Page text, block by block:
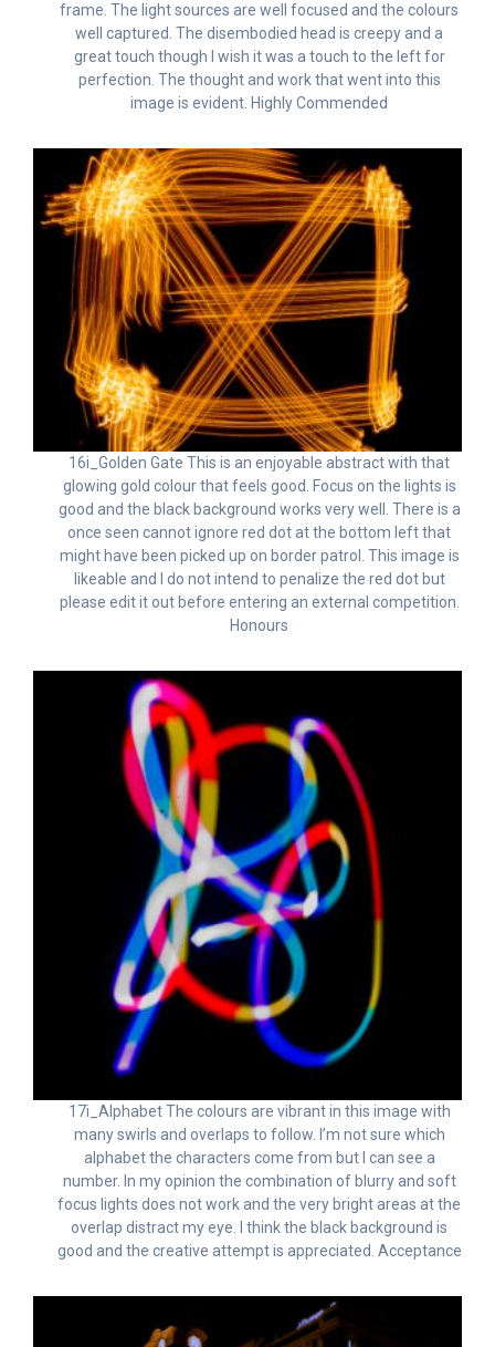
frame. The light sources are well focused and the colours
well captured. The disembodied head is creepy and a
great touch though I wish it was a touch to the left for
perfection. The thought and work that went into this
image is evident. Highly Commended
16i_Golden Gate This is an enjoyable abstract with that
glowing gold colour that feels good. Focus on the lights is
good and the black background works very well. There is a
once seen cannot ignore red dot at the bottom left that
might have been picked up on border patrol. This image is
likeable and I do not intend to penalize the red dot but
please edit it out before entering an external competition.
Honours
17i_Alphabet The colours are vibrant in this image with
many swirls and overlaps to follow. I’m not sure which
alphabet the characters come from but I can see a
number. In my opinion the combination of blurry and soft
focus lights does not work and the very bright areas at the
overlap distract my eye. I think the black background is
good and the creative attempt is appreciated. Acceptance